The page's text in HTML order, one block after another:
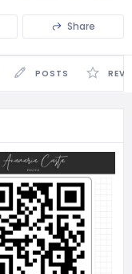
Share
POSTS